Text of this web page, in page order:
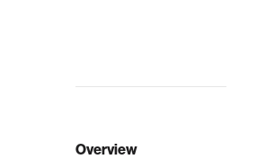
Overview